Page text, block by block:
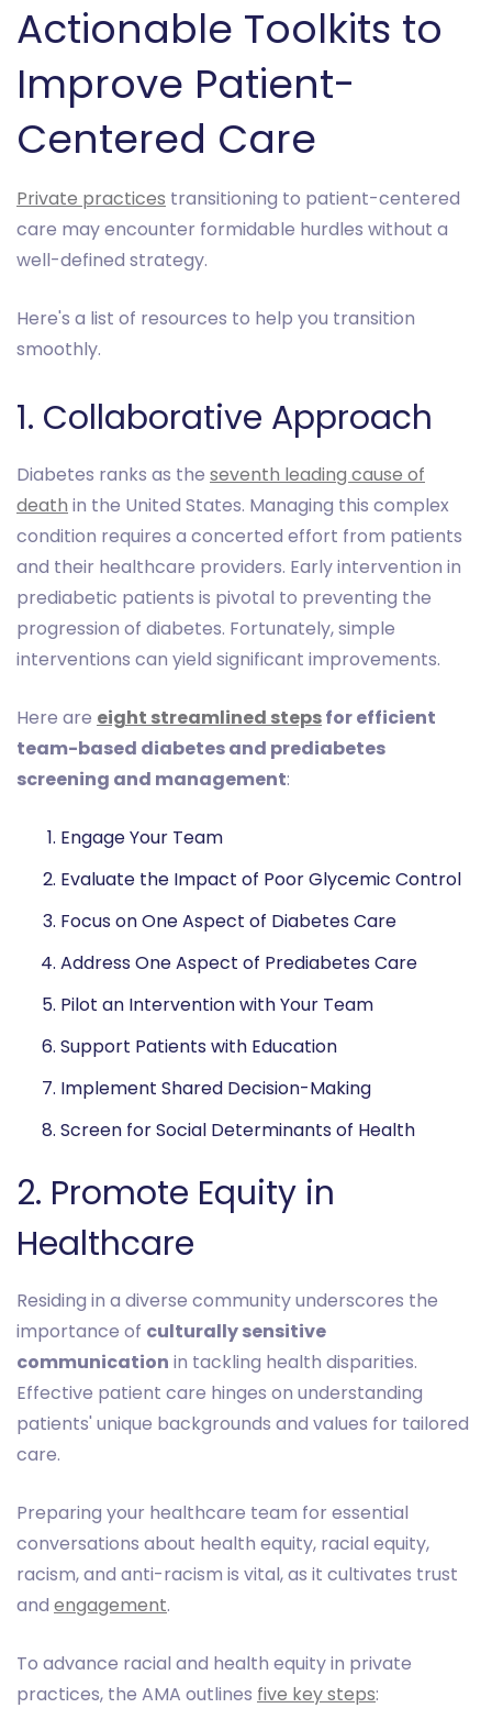
Actionable Toolkits to
Improve Patient-
Centered Care
Private practices transitioning to patient-centered
care may encounter formidable hurdles without a
well-defined strategy.
Here's a list of resources to help you transition
smoothly.
1. Collaborative Approach
Diabetes ranks as the seventh leading cause of
death in the United States. Managing this complex
condition requires a concerted effort from patients
and their healthcare providers. Early intervention in
prediabetic patients is pivotal to preventing the
progression of diabetes. Fortunately, simple
interventions can yield significant improvements.
Here are eight streamlined stepsfor efficient
team-based diabetes and prediabetes
screening and management:
Engage Your Team
Evaluate the Impact of Poor Glycemic Control
Focus on One Aspect of Diabetes Care
Address One Aspect of Prediabetes Care
Pilot an Intervention with Your Team
Support Patients with Education
Implement Shared Decision-Making
Screen for Social Determinants of Health
2. Promote Equity in
Healthcare
Residing in a diverse community underscores the
importance of culturally sensitive
communication in tackling health disparities.
Effective patient care hinges on understanding
patients' unique backgrounds and values for tailored
care.
Preparing your healthcare team for essential
conversations about health equity, racial equity,
racism, and anti-racism is vital, as it cultivates trust
and engagement.
To advance racial and health equity in private
practices, the AMA outlines five key steps: